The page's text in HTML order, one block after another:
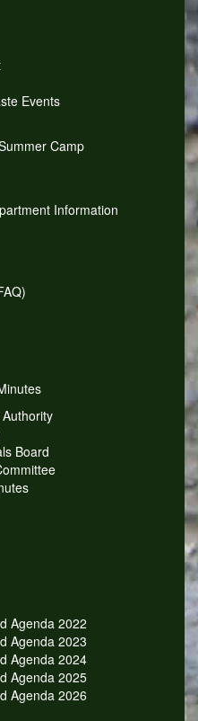
Events
Camp
Information
Board
Agenda 2022
Agenda 2023
Agenda 2024
Agenda 2025
Agenda 2026